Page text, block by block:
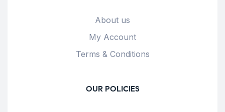
About us
My Account
Terms & Conditions
OUR POLICIES